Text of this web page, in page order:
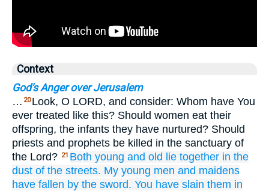
Context
God's Anger over Jerusalem
… 20 Look, O LORD, and consider: Whom have You
ever treated like this? Should women eat their
offspring, the infants they have nurtured? Should
priests and prophets be killed in the sanctuary of
the Lord? 21 Both young and old lie together in the
dust of the streets. My young men and maidens
have fallen by the sword. You have slain them in